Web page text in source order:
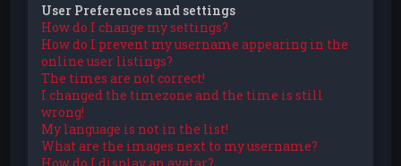
User Preferences and settings
How do I change my settings?
How do I prevent my username appearing in the
online user listings?
The times are not correct!
I changed the timezone and the time is still
wrong!
My language is not in the list!
What are the images next to my username?
How do I display an avatar?